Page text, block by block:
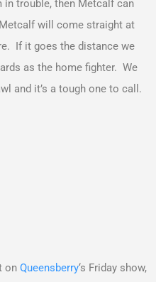
in trouble, then Metcalf can
will come straight at
If it goes the distance we
as the home fighter. We
and it’s a tough one to call.
on Queensberry‘s Friday show,